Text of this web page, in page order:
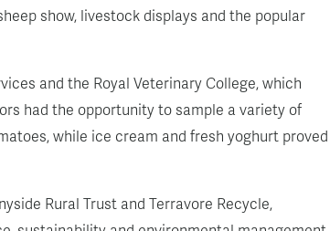
show, livestock displays and the popular
and the Royal Veterinary College, which
had the opportunity to sample a variety of
while ice cream and fresh yoghurt proved
Rural Trust and Terravore Recycle,